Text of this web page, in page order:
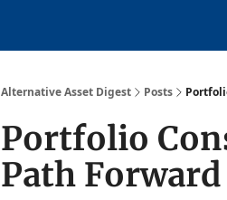
Alternative Asset Digest Posts
Portfolio
Path Forward